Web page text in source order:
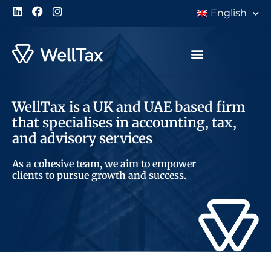
English
WellTax is a UK and UAE based firm
that specialises in accounting, tax,
and advisory services
As a cohesive team, we aim to empower
clients to pursue growth and success.